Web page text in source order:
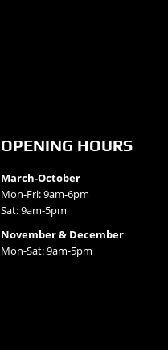
OPENING HOURS
March-October
Mon-Fri: 9am-6pm
Sat: 9am-5pm
November & December
Mon-Sat: 9am-5pm